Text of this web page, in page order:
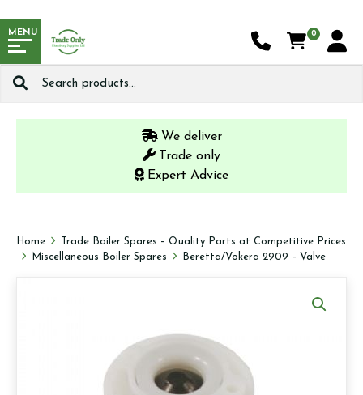
MENU
Search
0
We deliver
Trade only
Expert Advice
Home
Trade Boiler Spares – Quality Parts at Competitive Prices
Miscellaneous Boiler Spares
Beretta/Vokera 2909 – Valve